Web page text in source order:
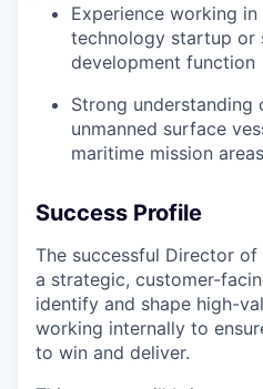
Experience working
technology startup or
development function
Strong understanding
unmanned surface
maritime mission areas
Success Profile
The successful Director
a strategic, customer-
identify and shape high-
working internally to
to win and deliver.